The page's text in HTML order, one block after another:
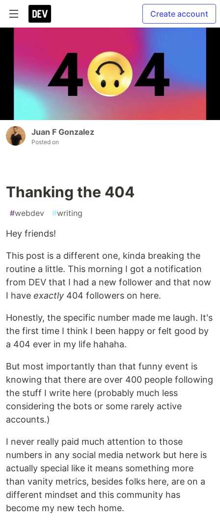
Create account
Juan F Gonzalez
Posted on
Thanking the 404
#webdev #writing
Hey friends!
This post is a different one, kinda breaking the
routine a little. This morning I got a notification
from DEV that I had a new follower and that now
I have exactly 404 followers on here.
Honestly, the specific number made me laugh. It's
the first time I think I been happy or felt good by
a 404 ever in my life hahaha.
But most importantly than that funny event is
knowing that there are over 400 people following
the stuff I write here (probably much less
considering the bots or some rarely active
accounts.)
I never really paid much attention to those
numbers in any social media network but here is
actually special like it means something more
than vanity metrics, besides folks here, are on a
different mindset and this community has
become my new tech home.